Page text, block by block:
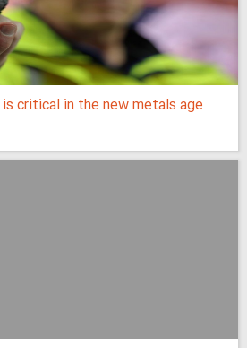
is critical in the new metals age